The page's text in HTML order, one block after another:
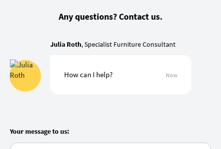
Any questions? Contact us.
Julia Roth, Specialist Furniture Consultant
How can I help? Now
Your message to us: